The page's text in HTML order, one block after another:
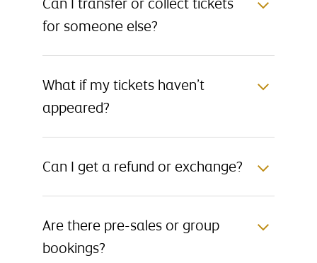
for someone else?
What if my tickets haven’t
appeared?
Can I get a refund or exchange?
Are there pre-sales or group
bookings?